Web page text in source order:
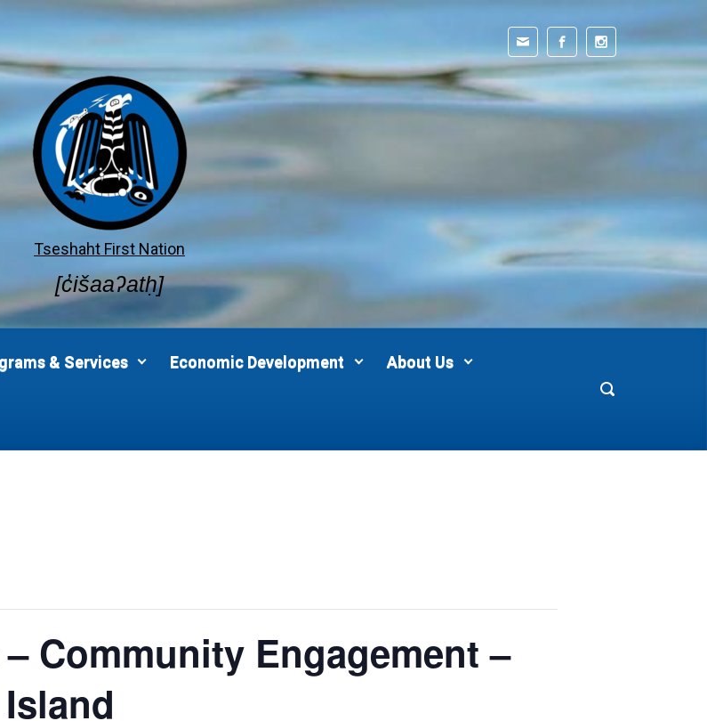
Tseshaht First Nation
[c̓išaaʔatḥ]
& Services Economic Development About Us
Community Engagement –